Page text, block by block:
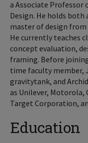
a Associate
Design. He holds
master of design
He currently teaches
concept evaluation,
framing. Before
time faculty member,
gravitytank, and
as Unilever, Motorola,
Target Corporation,
Education